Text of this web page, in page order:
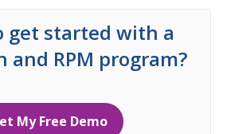
get started with a
RPM program?
My Free Demo